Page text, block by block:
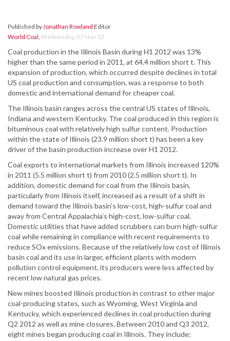
Published byJonathan Rowland Editor
World Coal, Wednesday, 07 Nov 12
Coal production in the Illinois Basin during H1 2012 was 13%
higher than the same period in 2011, at 64.4 million short t. This
expansion of production, which occurred despite declines in total
US coal production and consumption, was a response to both
domestic and international demand for cheaper coal.
The Illinois basin ranges across the central US states of Illinois,
Indiana and western Kentucky. The coal produced in this region is
bituminous coal with relatively high sulfur content. Production
within the state of Illinois (23.9 million short t) has been a key
driver of the basin production increase over H1 2012.
Coal exports to international markets from Illinois increased 120%
in 2011 (5.5 million short t) from 2010 (2.5 million short t). In
addition, domestic demand for coal from the Illinois basin,
particularly from Illinois itself, increased as a result of a shift in
demand toward the Illinois basin’s low-cost, high-sulfur coal and
away from Central Appalachia’s high-cost, low-sulfur coal.
Domestic utilities that have added scrubbers can burn high-sulfur
coal while remaining in compliance with recent requirements to
reduce SOx emissions. Because of the relatively low cost of Illinois
basin coal and its use in larger, efficient plants with modern
pollution control equipment, its producers were less affected by
recent low natural gas prices.
New mines boosted Illinois production in contrast to other major
coal-producing states, such as Wyoming, West Virginia and
Kentucky, which experienced declines in coal production during
Q2 2012 as well as mine closures. Between 2010 and Q3 2012,
eight mines began producing coal in Illinois. They include: